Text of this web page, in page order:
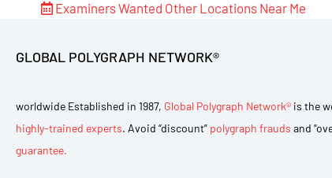
Examiners Wanted Other Locations Near Me
GLOBAL POLYGRAPH NETWORK®
worldwide Established in 1987, Global Polygraph Network® is the
highly-trained experts. Avoid “discount” polygraph frauds and
guarantee.